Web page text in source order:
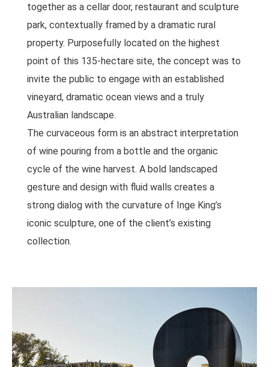
together as a cellar door, restaurant and sculpture
park, contextually framed by a dramatic rural
property. Purposefully located on the highest
point of this 135-hectare site, the concept was to
invite the public to engage with an established
vineyard, dramatic ocean views and a truly
Australian landscape.
The curvaceous form is an abstract interpretation
of wine pouring from a bottle and the organic
cycle of the wine harvest. A bold landscaped
gesture and design with fluid walls creates a
strong dialog with the curvature of Inge King’s
iconic sculpture, one of the client’s existing
collection.